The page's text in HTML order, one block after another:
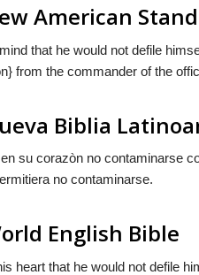
American
that he would not defile
from the commander of the
Biblia
su corazòn no contaminarse
no contaminarse.
English Bible
heart that he would not defile